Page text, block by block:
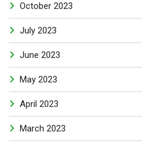
October 2023
July 2023
June 2023
May 2023
April 2023
March 2023